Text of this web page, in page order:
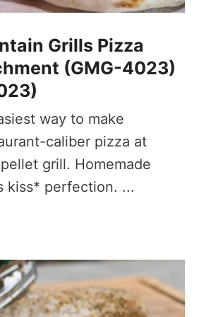
Grills Pizza
(GMG-4023)
way to make
caliber pizza at
grill. Homemade
kiss* perfection. ...